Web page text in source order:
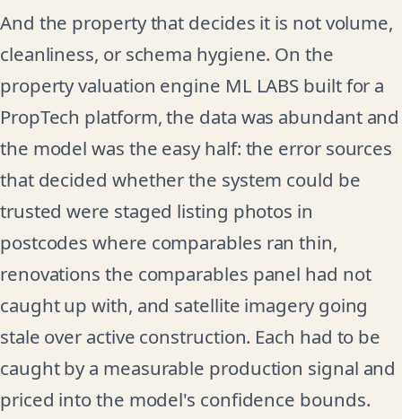
And the property that decides it is not volume,
cleanliness, or schema hygiene. On the
property valuation engine ML LABS built for a
PropTech platform, the data was abundant and
the model was the easy half: the error sources
that decided whether the system could be
trusted were staged listing photos in
postcodes where comparables ran thin,
renovations the comparables panel had not
caught up with, and satellite imagery going
stale over active construction. Each had to be
caught by a measurable production signal and
priced into the model's confidence bounds.